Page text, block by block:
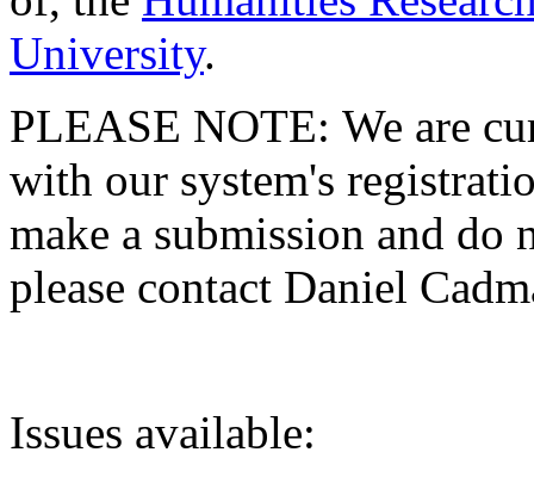
University.
PLEASE NOTE: We are
with our system's
make a submission and do
please contact Daniel
Issues available: